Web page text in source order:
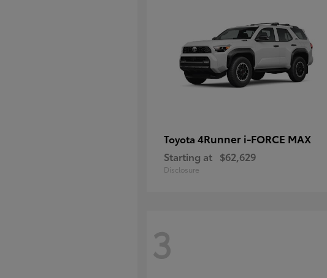
Toyota 4Runner i-FORCE MAX
Starting at $62,629
Disclosure
3